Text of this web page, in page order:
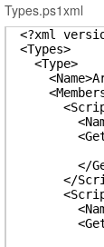
Types.ps1xml
<?xml
<Types>
<Type>
</
</